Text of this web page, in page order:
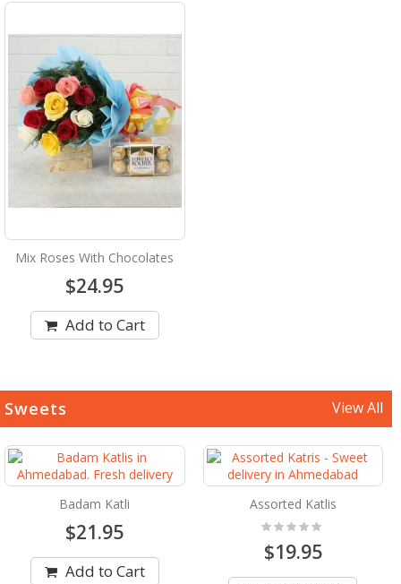
Mix Roses With Chocolates
$24.95
Add to Cart
Sweets View All
Badam Katli
$21.95
Add to Cart
Assorted Katlis
Rating:
0%
$19.95